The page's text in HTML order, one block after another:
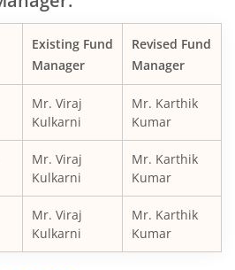
Fund
Fund
10:90 Gilt + SDL Index-Dec 2029
Fund
Existing Fund
Manager
Revised Fund
Manager
Mr. Viraj
Kulkarni
Mr. Karthik
Kumar
Mr. Viraj
Kulkarni
Mr. Karthik
Kumar
Mr. Viraj
Kulkarni
Mr. Karthik
Kumar